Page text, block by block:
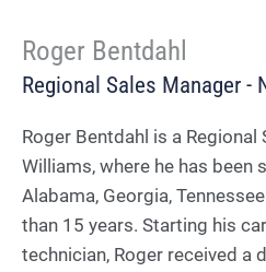
Roger Bentdahl
Regional Sales Manager -
Roger Bentdahl is a Regional
Williams, where he has been
Alabama, Georgia,
than 15 years. Starting his
technician, Roger received a